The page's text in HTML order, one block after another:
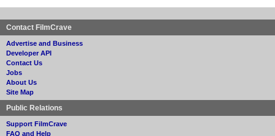
Contact FilmCrave
Advertise and Business
Developer API
Contact Us
Jobs
About Us
Site Map
Public Relations
Support FilmCrave
FAQ and Help